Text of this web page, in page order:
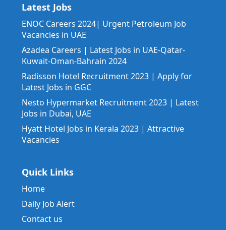
Latest Jobs
ENOC Careers 2024| Urgent Petroleum Job
Vacancies in UAE
Azadea Careers | Latest Jobs in UAE-Qatar-
Kuwait-Oman-Bahrain 2024
Radisson Hotel Recruitment 2023 | Apply for
Latest Jobs in GGC
Nesto Hypermarket Recruitment 2023 | Latest
Jobs in Dubai, UAE
Hyatt Hotel Jobs in Kerala 2023 | Attractive
Vacancies
Quick Links
Home
Daily Job Alert
Contact us